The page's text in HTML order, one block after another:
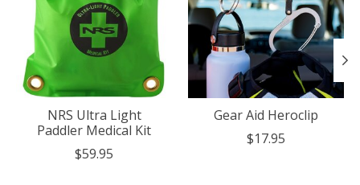
NRS Ultra Light
Paddler Medical Kit
$59.95
Gear Aid Heroclip
$17.95